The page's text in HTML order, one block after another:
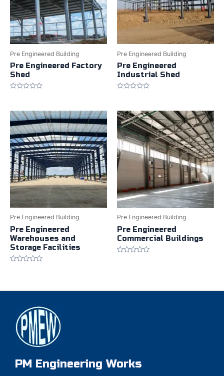
Pre Engineered Building
Pre Engineered Factory
Shed
of
5
Pre Engineered Building
Pre Engineered
Industrial Shed
of
5
Pre Engineered Building
Pre Engineered
Warehouses and
Storage Facilities
5
Pre Engineered Building
Pre Engineered
Commercial Buildings
PM Engineering Works